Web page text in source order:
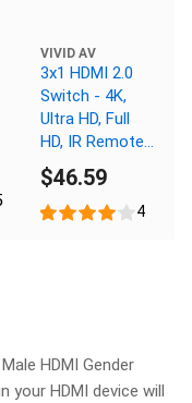
VIVID AV
3x1 HDMI 2.0
Switch - 4K,
Ultra HD, Full
HD, IR Remote
Control
$46.59
4
HDMI Gender
your HDMI device will